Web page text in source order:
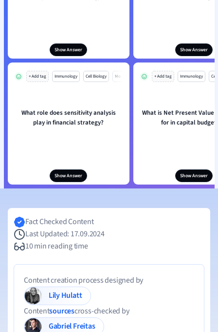
Show Answer Show Answer
+ Add tag Immunology Cell Biology Mo
What role does sensitivity analysis
play in financial strategy?
Show Answer
+ Add tag Immunology
What is Net Present Value
for in capital
Show Answer
Fact Checked Content
Last Updated: 17.09.2024
10 min reading time
Content creation process designed by
Lily Hulatt
Contentsourcescross-checked by
Gabriel Freitas